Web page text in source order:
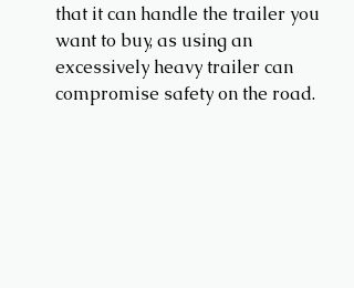
that it can handle the trailer you
want to buy, as using an
excessively heavy trailer can
compromise safety on the road.